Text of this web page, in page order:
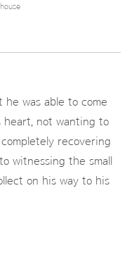
he was able to come
heart, not wanting to
recovering
witnessing the small
on his way to his